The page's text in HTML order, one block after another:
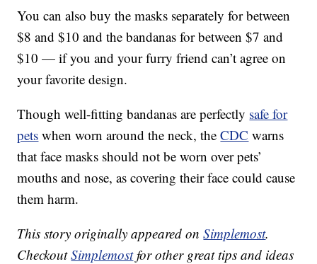
You can also buy the masks separately for between
$8 and $10 and the bandanas for between $7 and
$10 — if you and your furry friend can’t agree on
your favorite design.
Though well-fitting bandanas are perfectly safe for
pets when worn around the neck, theCDC warns
that face masks should not be worn over pets’
mouths and nose, as covering their face could cause
them harm.
This story originally appeared onSimplemost.
CheckoutSimplemostfor other great tips and ideas